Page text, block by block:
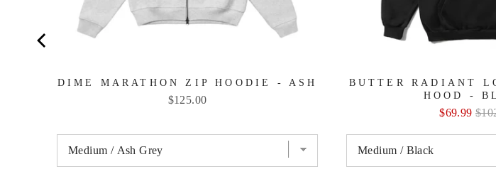
DIME MARATHON ZIP HOODIE - ASH
Price
$125.00
BUTTER RADIANT
HOOD -
Sale
$69.99